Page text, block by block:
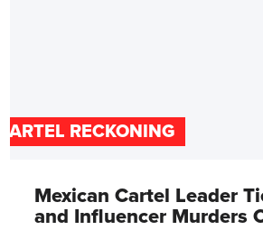
RECKONING
Mexican Cartel Leader
and Influencer Murders